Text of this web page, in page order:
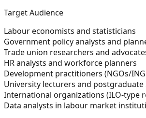
Target Audience
Labour economists and statisticians
Government policy analysts and
Trade union researchers and
HR analysts and workforce planners
Development practitioners (NGOs/
University lecturers and postgraduate
International organizations (ILO-type
Data analysts in labour market